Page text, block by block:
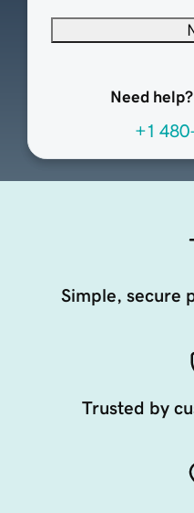
Need
+1
Simple, secure
Trusted by